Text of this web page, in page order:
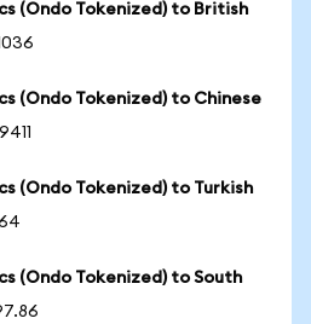
(Ondo Tokenized) to British
(Ondo Tokenized) to Chinese
(Ondo Tokenized) to Turkish
(Ondo Tokenized) to South